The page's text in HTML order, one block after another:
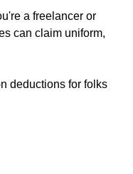
a freelancer or
can claim uniform,
deductions for folks